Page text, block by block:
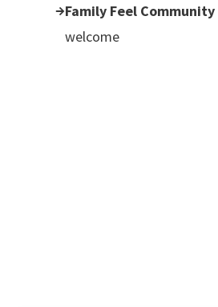
Family Feel Community
welcome